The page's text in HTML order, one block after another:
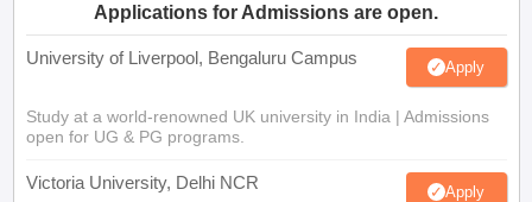
Applications for Admissions are open.
University of Liverpool, Bengaluru Campus Apply
Study at a world-renowned UK university in India | Admissions
open for UG & PG programs.
Victoria University, Delhi NCR Apply